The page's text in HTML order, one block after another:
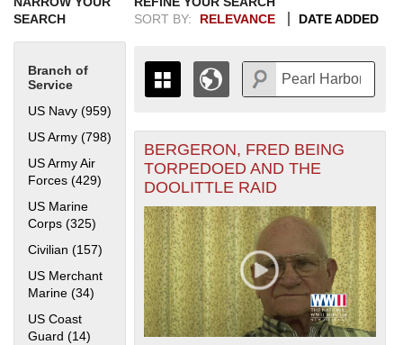
SEARCH
Branch of
Service
US Navy (959)
US Army (798)
US Army Air
Forces (429) Apply US Army Air Forces filter
US Marine
Corps (325) Apply US Marine Corps filter
Civilian (157) Apply Civilian filter
US Merchant
Marine (34) Apply US Merchant Marine filter
US Coast
Guard (14) Apply US Coast Guard filter
SORT BY:
RELEVANCE DATE ADDED
THE MAP ONLY DISPLAYS
RECORDS THAT HAVE
GEOGRAPHIC INFORMATION.
SWITCH TO THEGRID VIEWTO SEE
ALL RECORDS.
1935
1936
1937
1938
1939
1940
1941
1942
1943
1944
1945
1946
1947
1948
1949
1950
1951
1952
1953
1954
1955
+
-
BERGERON, FRED BEING
TORPEDOED AND THE
DOOLITTLE RAID